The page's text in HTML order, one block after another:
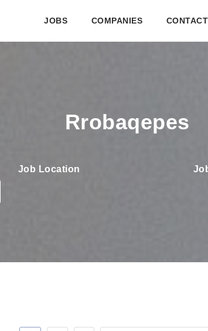
JOBS COMPANIES CONTACT
Rrobaqepes
Job Location